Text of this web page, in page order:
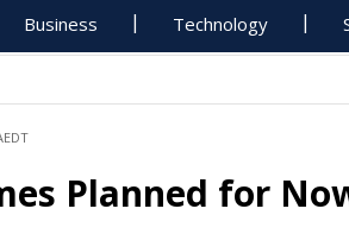
Business Technology
Planned for